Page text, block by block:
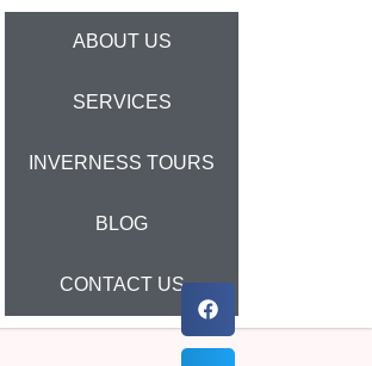
ABOUT US
SERVICES
INVERNESS TOURS
BLOG
CONTACT US